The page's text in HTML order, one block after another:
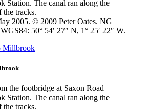
Station. The canal ran along the
the tracks.
2005. © 2009 Peter Oates. NG
50° 54′ 27″ N, 1° 25′ 22″ W.
the footbridge at Saxon Road
Station. The canal ran along the
the tracks.